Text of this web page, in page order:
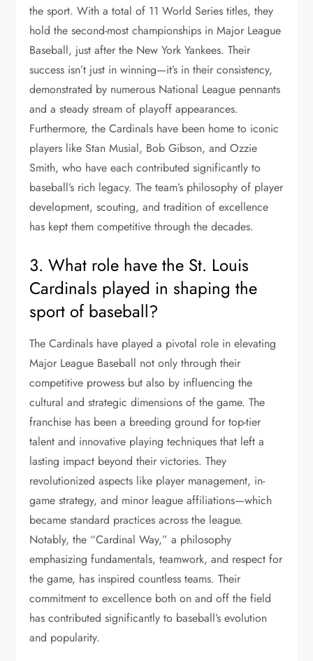
the sport. With a total of 11 World Series titles, they
hold the second-most championships in Major League
Baseball, just after the New York Yankees. Their
success isn’t just in winning—it’s in their consistency,
demonstrated by numerous National League pennants
and a steady stream of playoff appearances.
Furthermore, the Cardinals have been home to iconic
players like Stan Musial, Bob Gibson, and Ozzie
Smith, who have each contributed significantly to
baseball’s rich legacy. The team’s philosophy of player
development, scouting, and tradition of excellence
has kept them competitive through the decades.
3. What role have the St. Louis
Cardinals played in shaping the
sport of baseball?
The Cardinals have played a pivotal role in elevating
Major League Baseball not only through their
competitive prowess but also by influencing the
cultural and strategic dimensions of the game. The
franchise has been a breeding ground for top-tier
talent and innovative playing techniques that left a
lasting impact beyond their victories. They
revolutionized aspects like player management, in-
game strategy, and minor league affiliations—which
became standard practices across the league.
Notably, the “Cardinal Way,” a philosophy
emphasizing fundamentals, teamwork, and respect for
the game, has inspired countless teams. Their
commitment to excellence both on and off the field
has contributed significantly to baseball’s evolution
and popularity.